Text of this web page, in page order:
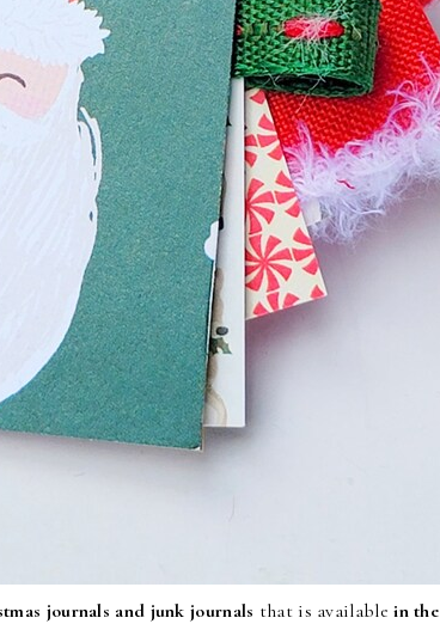
journals and junk journals that is availablein the